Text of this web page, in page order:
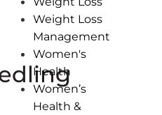
Weight Loss
Management
Women's
Health
Women’s
Health &